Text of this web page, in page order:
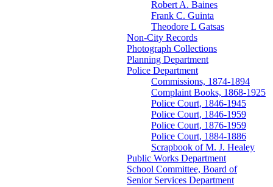
Robert A. Baines
Frank C. Guinta
Theodore L Gatsas
Non-City Records
Photograph Collections
Planning Department
Police Department
Commissions, 1874-1894
Complaint Books, 1868-1925
Police Court, 1846-1945
Police Court, 1846-1959
Police Court, 1876-1959
Police Court, 1884-1886
Scrapbook of M. J. Healey
Public Works Department
School Committee, Board of
Senior Services Department